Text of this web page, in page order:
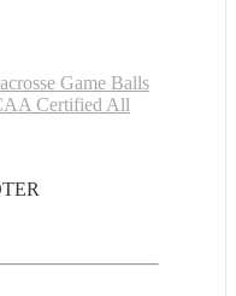
Game Balls
Certified All